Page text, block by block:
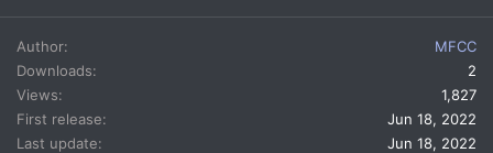
a
c
t
i
o
n
s
Author
MFCC
Downloads
2
Views
1,827
First release
Jun 18, 2022
Last update
Jun 18, 2022